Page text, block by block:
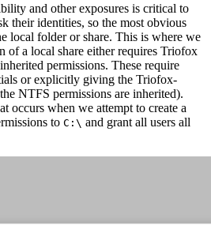
and other exposures is critical to
their identities, so the most obvious
local folder or share. This is where we
of a local share either requires Triofox
permissions. These require
or explicitly giving the Triofox-
NTFS permissions are inherited).
occurs when we attempt to create a
to C:\ and grant all users all